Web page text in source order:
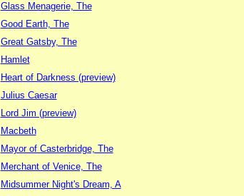
Glass Menagerie, The
Good Earth, The
Great Gatsby, The
Hamlet
Heart of Darkness (preview)
Julius Caesar
Lord Jim (preview)
Macbeth
Mayor of Casterbridge, The
Merchant of Venice, The
Midsummer Night's Dream, A